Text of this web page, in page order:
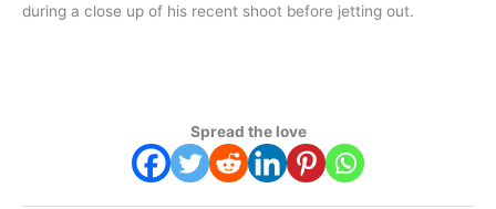
during a close up of his recent shoot before jetting out.
Spread the love